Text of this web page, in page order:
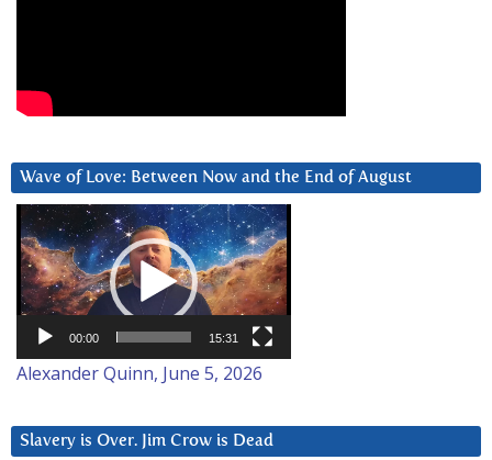
Wave of Love: Between Now and the End of August
Video
Player
00:00 15:31
Alexander Quinn, June 5, 2026
Slavery is Over. Jim Crow is Dead